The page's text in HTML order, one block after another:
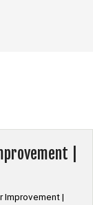
|
Improvement |